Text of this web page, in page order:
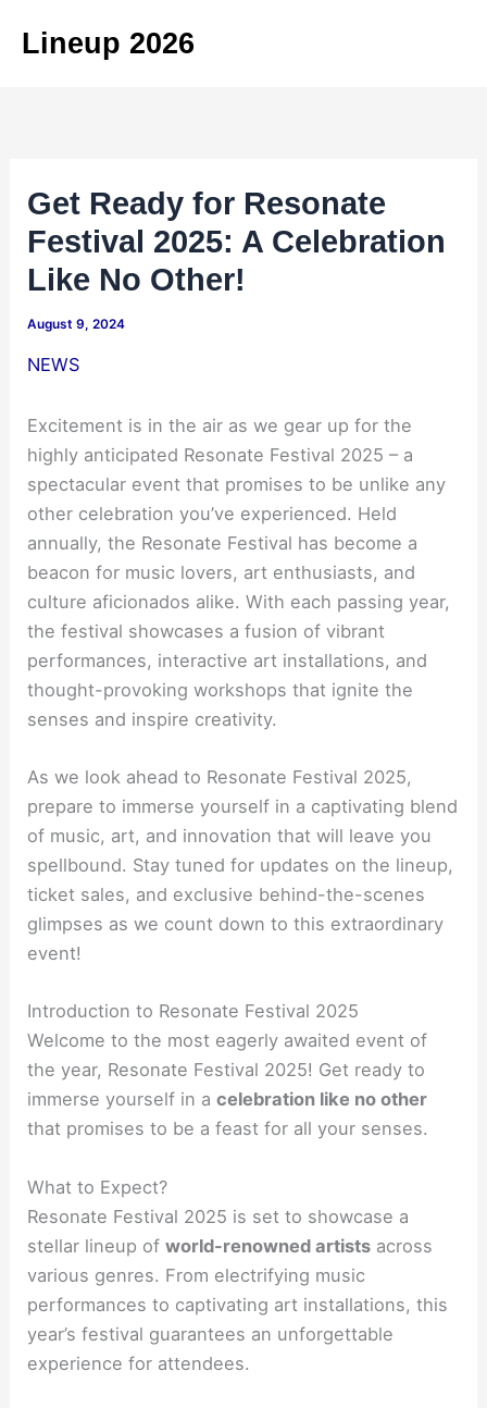
Lineup 2026
Get Ready for Resonate
Festival 2025: A Celebration
Like No Other!
August 9, 2024
NEWS
Excitement is in the air as we gear up for the
highly anticipated Resonate Festival 2025 – a
spectacular event that promises to be unlike any
other celebration you’ve experienced. Held
annually, the Resonate Festival has become a
beacon for music lovers, art enthusiasts, and
culture aficionados alike. With each passing year,
the festival showcases a fusion of vibrant
performances, interactive art installations, and
thought-provoking workshops that ignite the
senses and inspire creativity.
As we look ahead to Resonate Festival 2025,
prepare to immerse yourself in a captivating blend
of music, art, and innovation that will leave you
spellbound. Stay tuned for updates on the lineup,
ticket sales, and exclusive behind-the-scenes
glimpses as we count down to this extraordinary
event!
Introduction to Resonate Festival 2025
Welcome to the most eagerly awaited event of
the year, Resonate Festival 2025! Get ready to
immerse yourself in acelebration like no other
that promises to be a feast for all your senses.
What to Expect?
Resonate Festival 2025 is set to showcase a
stellar lineup ofworld-renowned artists across
various genres. From electrifying music
performances to captivating art installations, this
year’s festival guarantees an unforgettable
experience for attendees.